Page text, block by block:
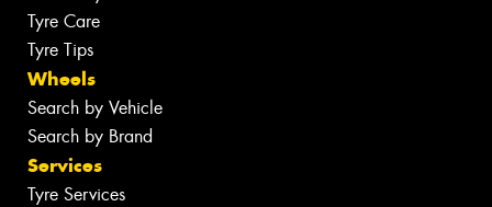
Tyre Care
Tyre Tips
Wheels
Search by Vehicle
Search by Brand
Services
Tyre Services